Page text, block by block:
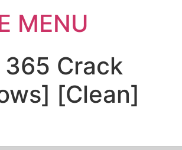
MENU
Crack
[Clean]